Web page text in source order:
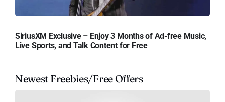
SiriusXM Exclusive – Enjoy 3 Months of Ad-free Music,
Live Sports, and Talk Content for Free
Newest Freebies/Free Offers